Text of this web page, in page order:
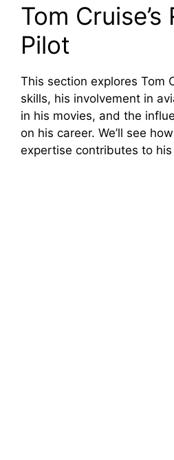
Tom Cruise’s
Pilot
This section explores Tom
skills, his involvement in
in his movies, and the
on his career. We’ll see
expertise contributes to